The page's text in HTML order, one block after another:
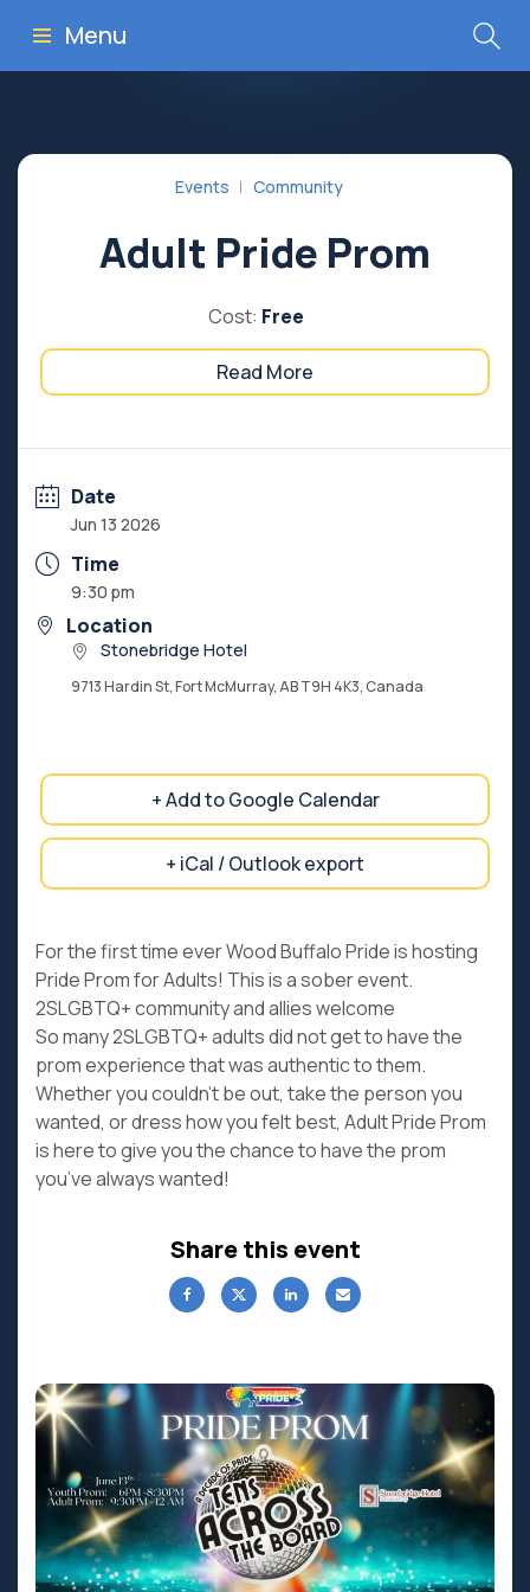
Menu
Events Community
Adult Pride Prom
Cost: Free
Read More
Date
Jun 13 2026
Time
9:30 pm
Location
Stonebridge Hotel
9713 Hardin St, Fort McMurray, AB T9H 4K3, Canada
+ Add to Google Calendar
+ iCal / Outlook export
For the first time ever Wood Buffalo Pride is hosting
Pride Prom for Adults! This is a sober event.
2SLGBTQ+ community and allies welcome
So many 2SLGBTQ+ adults did not get to have the
prom experience that was authentic to them.
Whether you couldn’t be out, take the person you
wanted, or dress how you felt best, Adult Pride Prom
is here to give you the chance to have the prom
you’ve always wanted!
Share this event